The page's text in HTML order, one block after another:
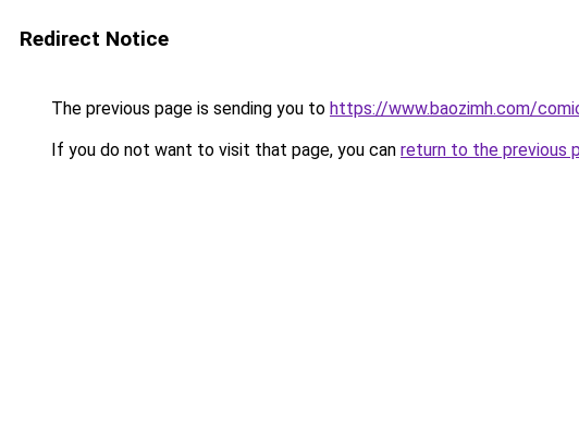
Redirect Notice
The previous page is sending you to https://www.baozimh.com/
If you do not want to visit that page, you can return to the previous